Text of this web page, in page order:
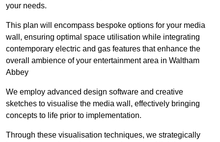
your needs.
This plan will encompass bespoke options for your media
wall, ensuring optimal space utilisation while integrating
contemporary electric and gas features that enhance the
overall ambience of your entertainment area in Waltham
Abbey
We employ advanced design software and creative
sketches to visualise the media wall, effectively bringing
concepts to life prior to implementation.
Through these visualisation techniques, we strategically